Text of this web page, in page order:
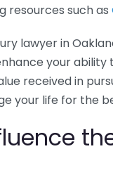
resources such as
lawyer in
your ability
received in
your life for the